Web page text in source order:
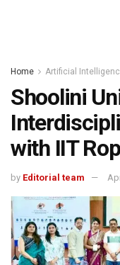
Home Artificial
Shoolini
with IIT
by Editorial team